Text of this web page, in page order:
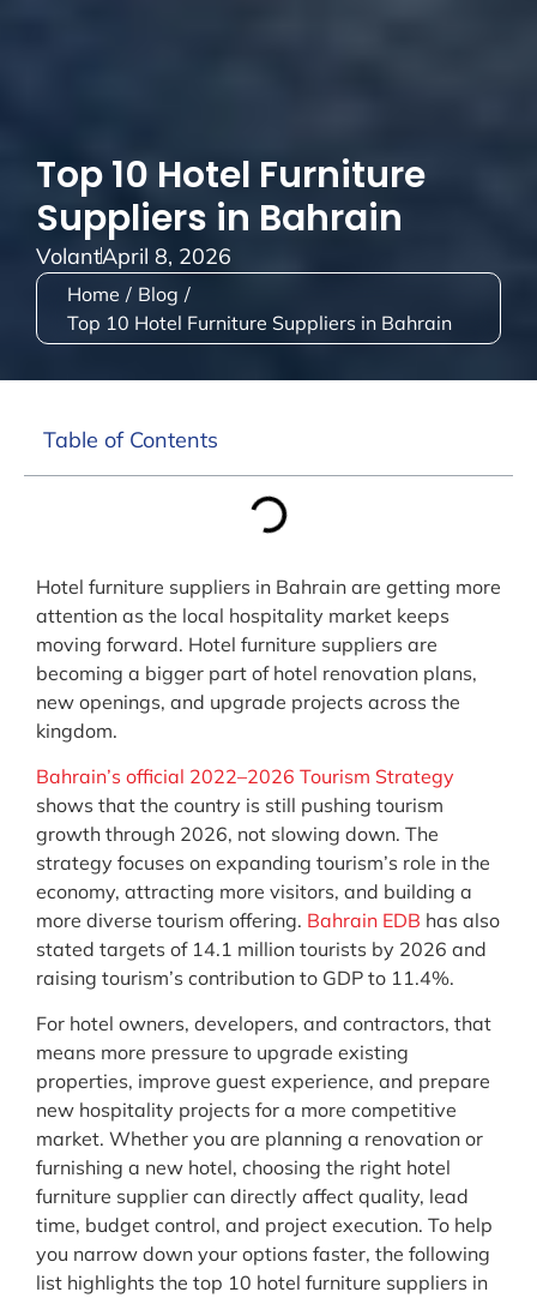
Top 10 Hotel Furniture
Suppliers in Bahrain
VolantApril 8, 2026
Home / Blog /
Top 10 Hotel Furniture Suppliers in Bahrain
Table of Contents
Hotel furniture suppliers in Bahrain are getting more
attention as the local hospitality market keeps
moving forward. Hotel furniture suppliers are
becoming a bigger part of hotel renovation plans,
new openings, and upgrade projects across the
kingdom.
Bahrain’s official 2022–2026 Tourism Strategy
shows that the country is still pushing tourism
growth through 2026, not slowing down. The
strategy focuses on expanding tourism’s role in the
economy, attracting more visitors, and building a
more diverse tourism offering. Bahrain EDB has also
stated targets of 14.1 million tourists by 2026 and
raising tourism’s contribution to GDP to 11.4%.
For hotel owners, developers, and contractors, that
means more pressure to upgrade existing
properties, improve guest experience, and prepare
new hospitality projects for a more competitive
market. Whether you are planning a renovation or
furnishing a new hotel, choosing the right hotel
furniture supplier can directly affect quality, lead
time, budget control, and project execution. To help
you narrow down your options faster, the following
list highlights the top 10 hotel furniture suppliers in